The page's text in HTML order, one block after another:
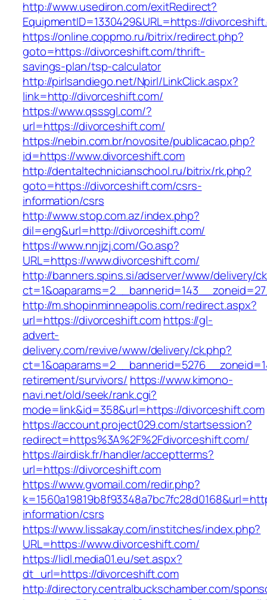
http://www.usediron.com/exitRedirect?
EquipmentID=1330429&URL=https://
https://online.coppmo.ru/bitrix/redirect.php?
goto=https://divorceshift.com/thrift-
savings-plan/tsp-calculator
http://pirlsandiego.net/Npirl/LinkClick.aspx?
link=http://divorceshift.com/
https://www.qsssgl.com/?
url=https://divorceshift.com/
https://nebin.com.br/novosite/publicacao.php?
id=https://www.divorceshift.com
http://dentaltechnicianschool.ru/bitrix/rk.php?
goto=https://divorceshift.com/csrs-
information/csrs
http://www.stop.com.az/index.php?
dil=eng&url=http://divorceshift.com/
https://www.nnjjzj.com/Go.asp?
URL=https://www.divorceshift.com/
http://banners.spins.si/adserver/www/delivery/
http://m.shopinminneapolis.com/redirect.aspx?
url=https://divorceshift.comhttps://gl-
advert-
delivery.com/revive/www/delivery/ck.php?
retirement/survivors/ https://www.kimono-
navi.net/old/seek/rank.cgi?
mode=link&id=358&url=https://divorceshift.com
https://account.project029.com/startsession?
redirect=https%3A%2F%2Fdivorceshift.com/
https://airdisk.fr/handler/acceptterms?
url=https://divorceshift.com
https://www.gvomail.com/redir.php?
information/csrs
https://www.lissakay.com/institches/index.php?
URL=https://www.divorceshift.com/
https://lidl.media01.eu/set.aspx?
dt_url=https://divorceshift.com
http://directory.centralbuckschamber.com/